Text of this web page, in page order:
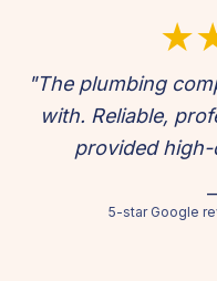
"The plumbing
with. Reliable,
provided
5-star Google